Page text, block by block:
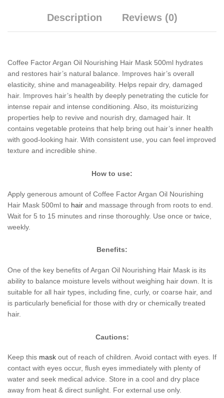
Description Reviews (0)
Coffee Factor Argan Oil Nourishing Hair Mask 500ml hydrates
and restores hair’s natural balance. Improves hair’s overall
elasticity, shine and manageability. Helps repair dry, damaged
hair. Improves hair’s health by deeply penetrating the cuticle for
intense repair and intense conditioning. Also, its moisturizing
properties help to revive and nourish dry, damaged hair. It
contains vegetable proteins that help bring out hair’s inner health
with good-looking hair. With consistent use, you can feel improved
texture and incredible shine.
How to use:
Apply generous amount of Coffee Factor Argan Oil Nourishing
Hair Mask 500ml to hair and massage through from roots to end.
Wait for 5 to 15 minutes and rinse thoroughly. Use once or twice,
weekly.
Benefits:
One of the key benefits of Argan Oil Nourishing Hair Mask is its
ability to balance moisture levels without weighing hair down. It is
suitable for all hair types, including fine, curly, or coarse hair, and
is particularly beneficial for those with dry or chemically treated
hair.
Cautions:
Keep this mask out of reach of children. Avoid contact with eyes. If
contact with eyes occur, flush eyes immediately with plenty of
water and seek medical advice. Store in a cool and dry place
away from heat & direct sunlight. For external use only.